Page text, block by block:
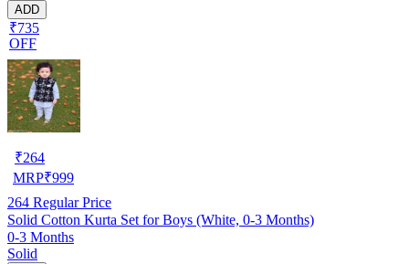
ADD
₹735
OFF
₹264
MRP₹999
264 Regular Price
Solid Cotton Kurta Set for Boys (White, 0-3 Months)
0-3 Months
Solid